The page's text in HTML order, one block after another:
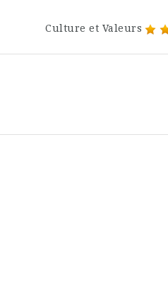
Culture et Valeurs